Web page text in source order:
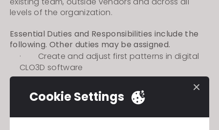
levels of the organization.
Essential Duties and Responsibilities include the
following. Other duties may be assigned.
·
Create and adjust first patterns in digital
CLO3D software
with customer and internal teams
Communicate with vendors to ensure
desired fit and design intent is executed in 1st
Cookie Settings